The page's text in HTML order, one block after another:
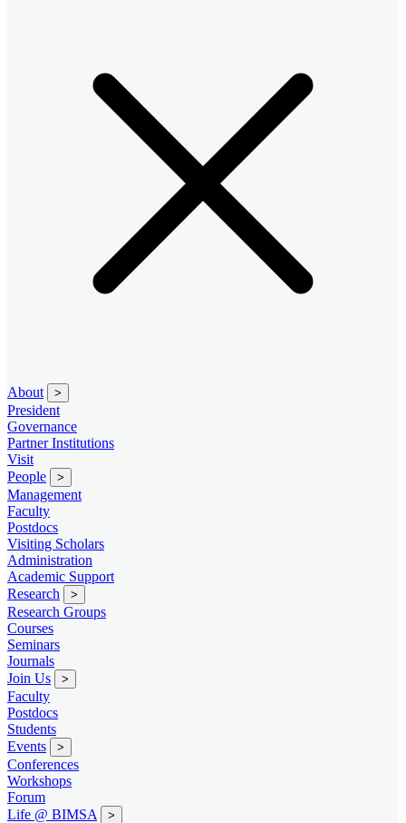
About >
President
Governance
Partner Institutions
Visit
People
>
Management
Faculty
Postdocs
Visiting Scholars
Administration
Academic Support
Research
>
Research Groups
Courses
Seminars
Journals
Join Us
>
Faculty
Postdocs
Students
Events
>
Conferences
Workshops
Forum
Life @ BIMSA
>